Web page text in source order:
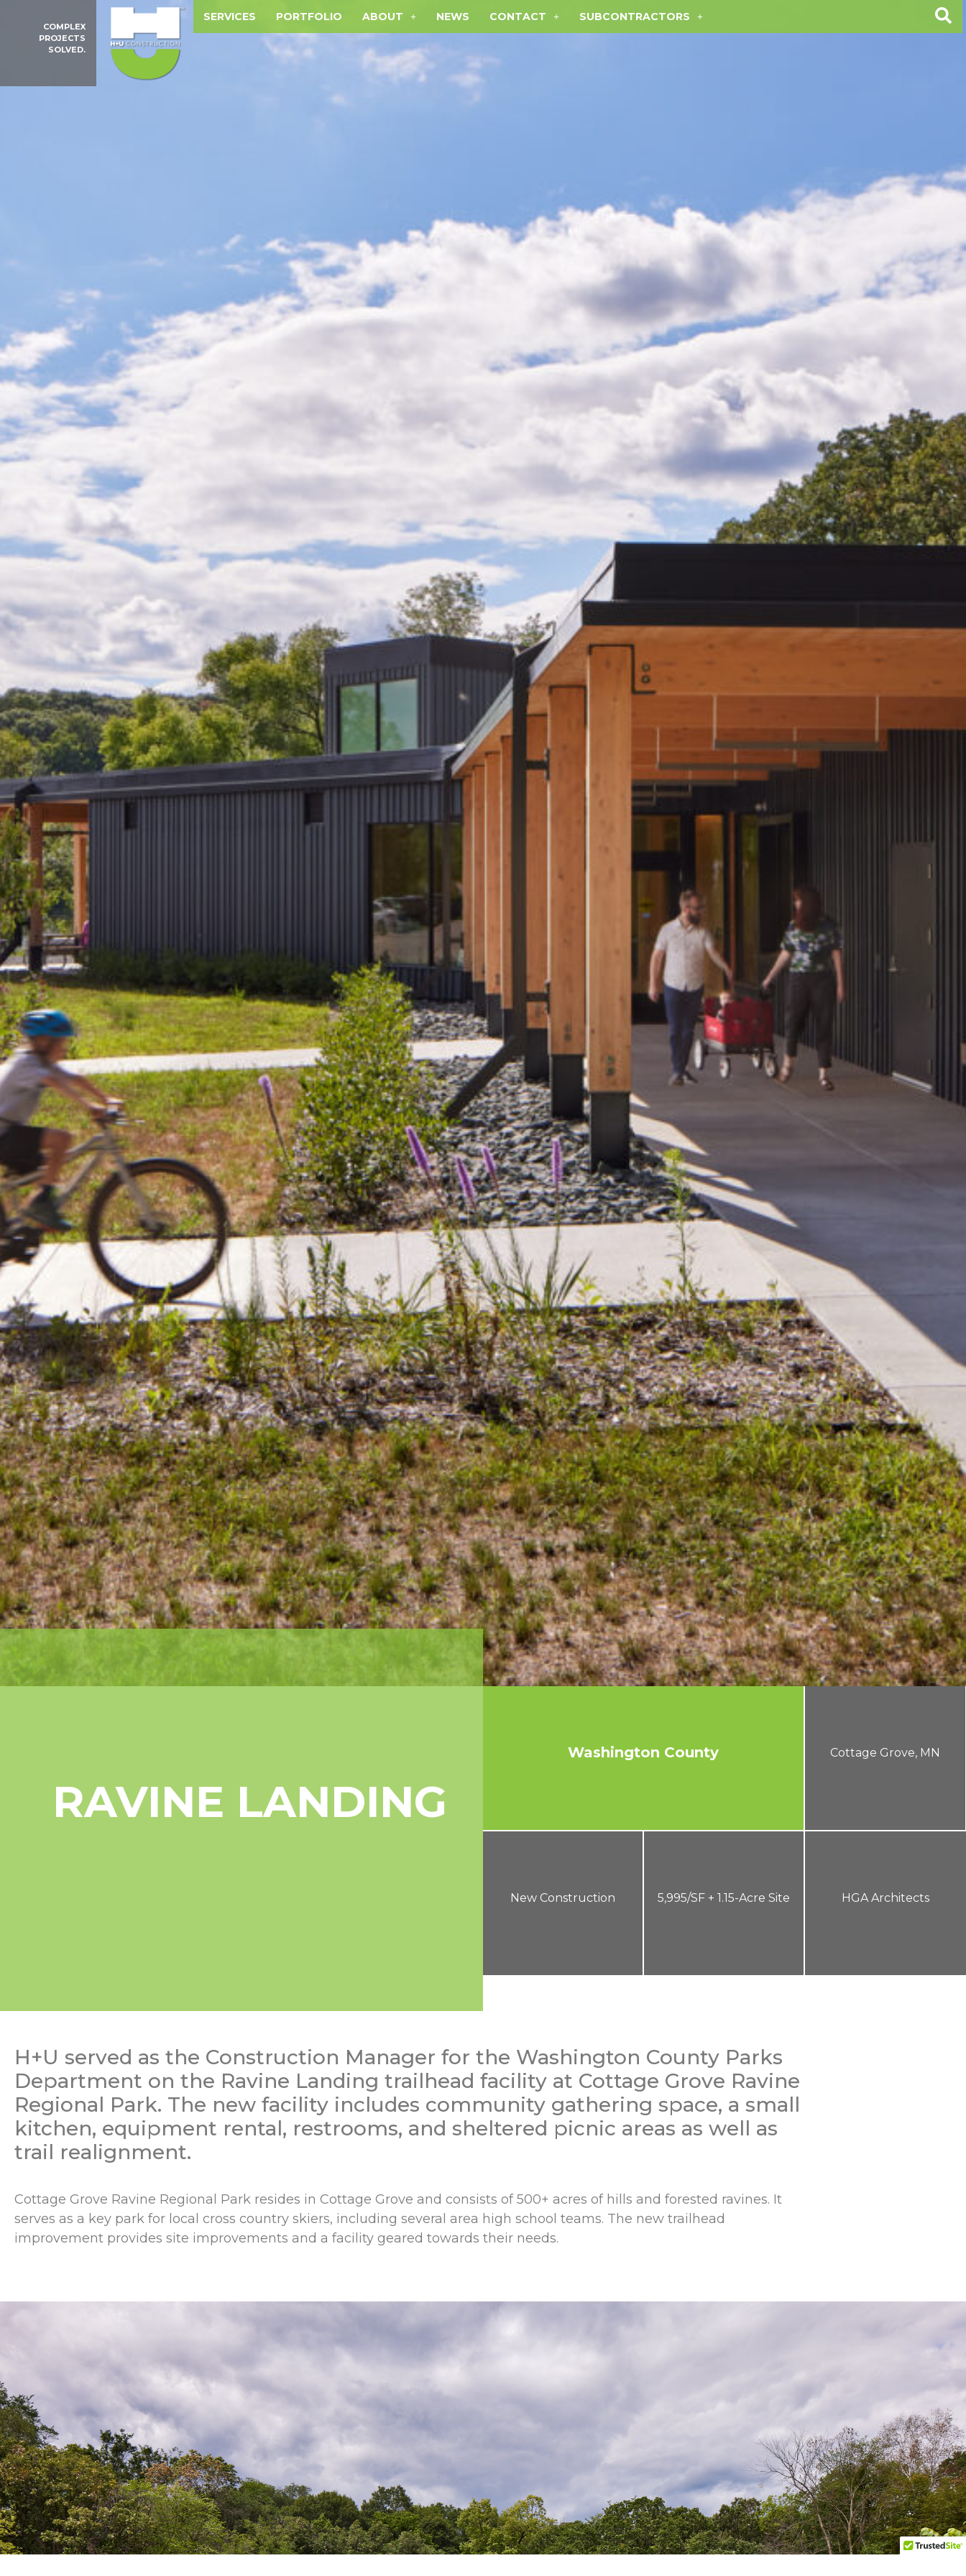
COMPLEX
PROJECTS
SOLVED.
SERVICES PORTFOLIO ABOUT NEWS CONTACT SUBCONTRACTORS
RAVINE LANDING
Washington County Cottage Grove, MN
New Construction 5,995/SF + 1.15-Acre Site HGA Architects
H+U served as the Construction Manager for the Washington County Parks
Department on the Ravine Landing trailhead facility at Cottage Grove Ravine
Regional Park. The new facility includes community gathering space, a small
kitchen, equipment rental, restrooms, and sheltered picnic areas as well as
trail realignment.
Cottage Grove Ravine Regional Park resides in Cottage Grove and consists of 500+ acres of hills and forested ravines. It
serves as a key park for local cross country skiers, including several area high school teams. The new trailhead
improvement provides site improvements and a facility geared towards their needs.